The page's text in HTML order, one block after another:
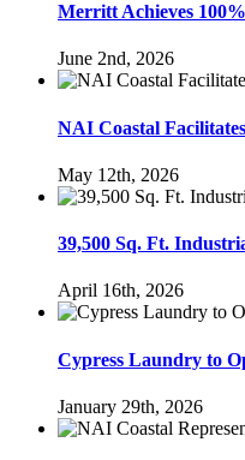
Merritt Achieves
June 2nd, 2026
NAI Coastal
May 12th, 2026
39,500 Sq. Ft.
April 16th, 2026
Cypress Laundry to
January 29th, 2026